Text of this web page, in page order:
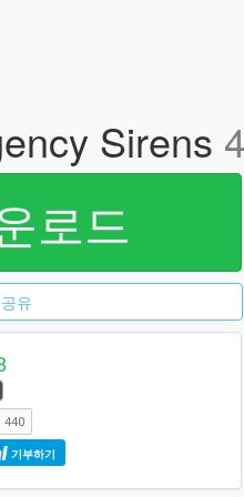
Sirens
로드
공유
기부하기